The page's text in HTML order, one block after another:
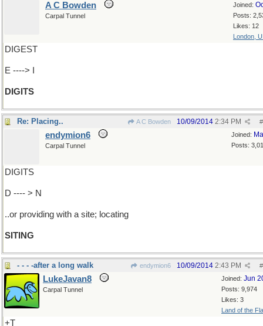
Joined:
Posts:
Likes: 12
London,
A C Bowden
Carpal Tunnel
DIGEST
E ----> I
DIGITS
Re: Placing.. A C Bowden #
10/09/2014 2:34 PM
Joined:
Posts:
endymion6
Carpal Tunnel
DIGITS
D ---- > N
..or providing with a site; locating
SITING
- - - -after a long walk endymion6 #
10/09/2014 2:43 PM
Joined: Jun
Posts: 9,974
Likes: 3
Land of the
LukeJavan8
Carpal Tunnel
+T